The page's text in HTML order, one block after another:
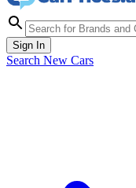
Sign In
Search New Cars